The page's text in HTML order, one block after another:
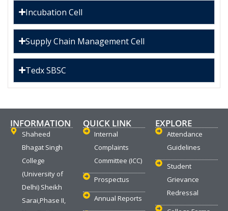
Incubation Cell
Supply Chain Management Cell
Tedx SBSC
INFORMATION
Shaheed
Bhagat Singh
College
(University of
Delhi) Sheikh
Sarai,Phase II,
QUICK LINK
Internal
Complaints
Committee (ICC)
Prospectus
Annual Reports
EXPLORE
Attendance
Guidelines
Student
Grievance
Redressal